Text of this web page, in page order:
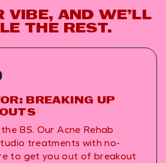
VIBE, AND WE’LL
THE REST.
BREAKING UP
BS. Our Acne Rehab
treatments with no-
to get you out of breakout